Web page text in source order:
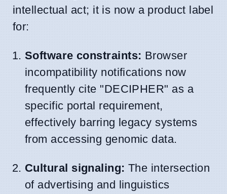
intellectual act; it is now a product label
for:
Software constraints: Browser
incompatibility notifications now
frequently cite "DECIPHER" as a
specific portal requirement,
effectively barring legacy systems
from accessing genomic data.
Cultural signaling: The intersection
of advertising and linguistics